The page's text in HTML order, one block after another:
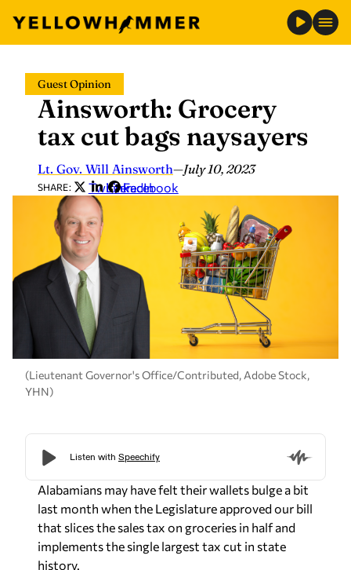
content
Guest Opinion
Ainsworth: Grocery
tax cut bags naysayers
Lt. Gov. Will Ainsworth—July 10, 2023
SHARE: Twitter
LinkedIn
Facebook
(Lieutenant Governor's Office/Contributed, Adobe Stock,
YHN)
Alabamians may have felt their wallets bulge a bit
last month when the Legislature approved our bill
that slices the sales tax on groceries in half and
implements the single largest tax cut in state
history.